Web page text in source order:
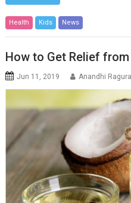
Health Kids News
How to Get Relief
Jun 11, 2019 Anandhi